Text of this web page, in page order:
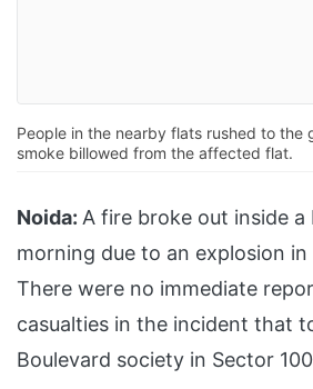
People in the nearby flats rushed to the
smoke billowed from the affected flat.
Noida: A fire broke out inside
morning due to an explosion
There were no immediate
casualties in the incident that
Boulevard society in Sector